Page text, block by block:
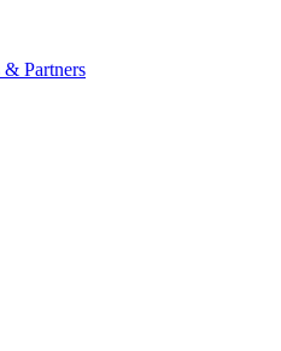
& Partners